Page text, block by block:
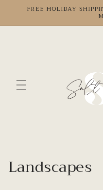
Skip to
FREE HOLIDAY
C
Landscapes